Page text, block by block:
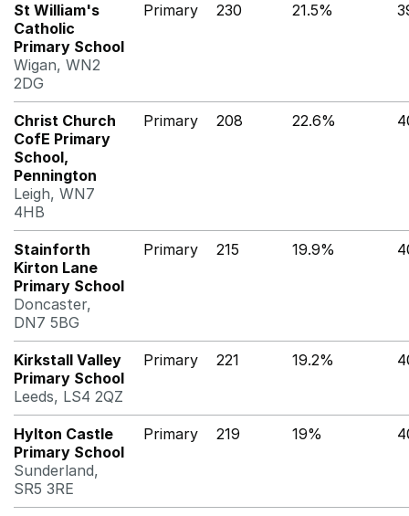
St William's
Catholic
Primary School
Wigan, WN2
2DG
Primary 230 21.5%
Christ Church
CofE Primary
School,
Pennington
Leigh, WN7
4HB
Primary 208 22.6%
Stainforth
Kirton Lane
Primary School
Doncaster,
DN7 5BG
Primary 215 19.9%
Kirkstall Valley
Primary School
Leeds, LS4 2QZ
Primary 221 19.2%
Hylton Castle
Primary School
Sunderland,
SR5 3RE
Primary 219 19%